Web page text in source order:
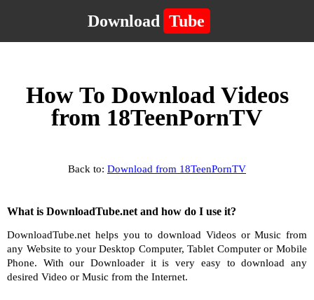
Download Tube
How To Download Videos
from 18TeenPornTV
Back to: Download from 18TeenPornTV
What is DownloadTube.net and how do I use it?
DownloadTube.net helps you to download Videos or Music from
any Website to your Desktop Computer, Tablet Computer or Mobile
Phone. With our Downloader it is very easy to download any
desired Video or Music from the Internet.